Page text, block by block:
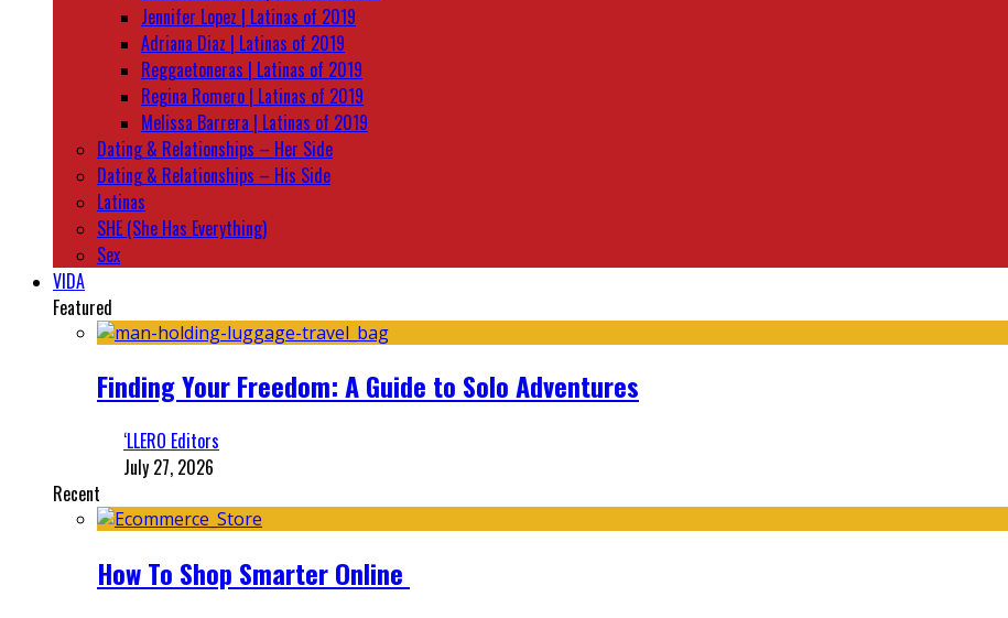
Jennifer Lopez | Latinas of 2019
Adriana Diaz | Latinas of 2019
Reggaetoneras | Latinas of 2019
Regina Romero | Latinas of 2019
Melissa Barrera | Latinas of 2019
Dating & Relationships – Her Side
Dating & Relationships – His Side
Latinas
SHE (She Has Everything)
Sex
VIDA
Featured
Finding Your Freedom: A Guide to Solo Adventures
‘LLERO Editors
July 27, 2026
Recent
How To Shop Smarter Online